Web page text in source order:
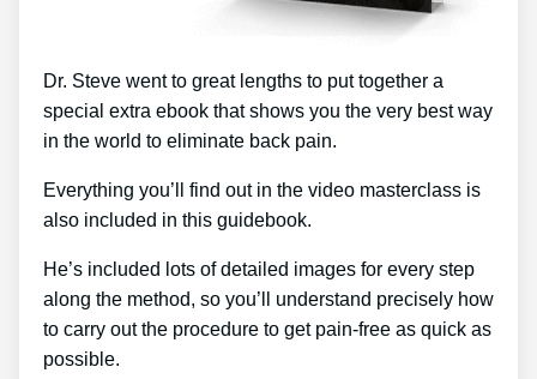
Dr. Steve went to great lengths to put together a
special extra ebook that shows you the very best way
in the world to eliminate back pain.
Everything you’ll find out in the video masterclass is
also included in this guidebook.
He’s included lots of detailed images for every step
along the method, so you’ll understand precisely how
to carry out the procedure to get pain-free as quick as
possible.